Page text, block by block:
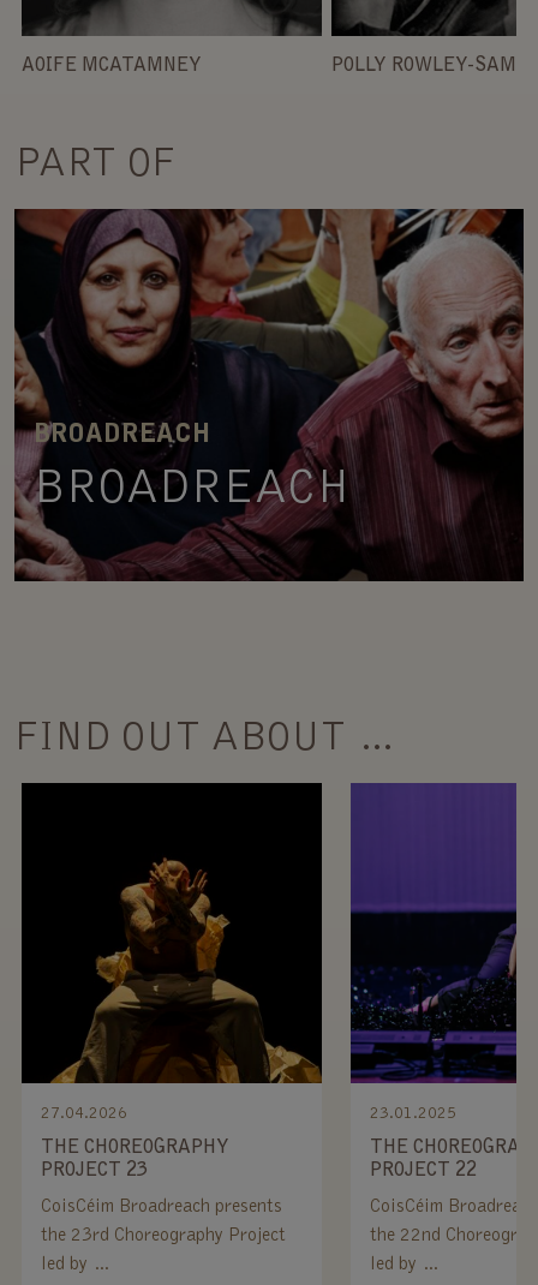
AOIFE MCATAMNEY POLLY ROWLEY-SAMS
PART OF
BROADREACH
BROADREACH
FIND OUT ABOUT …
27.04.2026
THE CHOREOGRAPHY
PROJECT 23
CoisCéim Broadreach presents
the 23rd Choreography Project
led by …
23.01.2025
THE
PROJECT 22
CoisCéim
the 22nd
led by …